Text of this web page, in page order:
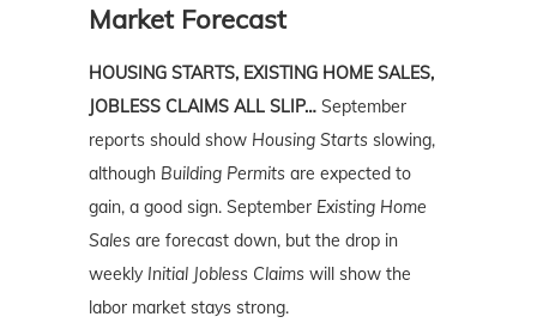
Market Forecast
HOUSING STARTS, EXISTING HOME SALES,
JOBLESS CLAIMS ALL SLIP… September
reports should show Housing Starts slowing,
although Building Permits are expected to
gain, a good sign. September Existing Home
Sales are forecast down, but the drop in
weekly Initial Jobless Claims will show the
labor market stays strong.